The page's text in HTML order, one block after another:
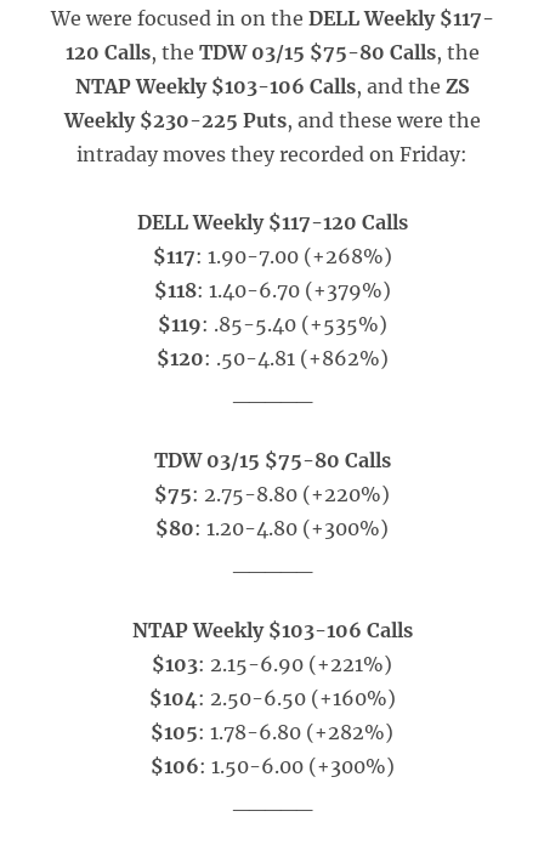
We were focused in on the DELL Weekly $117-
120 Calls, the TDW 03/15 $75-80 Calls, the
NTAP Weekly $103-106 Calls, and the ZS
Weekly $230-225 Puts, and these were the
intraday moves they recorded on Friday:
DELL Weekly $117-120 Calls
$117: 1.90-7.00 (+268%)
$118: 1.40-6.70 (+379%)
$119: .85-5.40 (+535%)
$120: .50-4.81 (+862%)
TDW 03/15 $75-80 Calls
$75: 2.75-8.80 (+220%)
$80: 1.20-4.80 (+300%)
NTAP Weekly $103-106 Calls
$103: 2.15-6.90 (+221%)
$104: 2.50-6.50 (+160%)
$105: 1.78-6.80 (+282%)
$106: 1.50-6.00 (+300%)